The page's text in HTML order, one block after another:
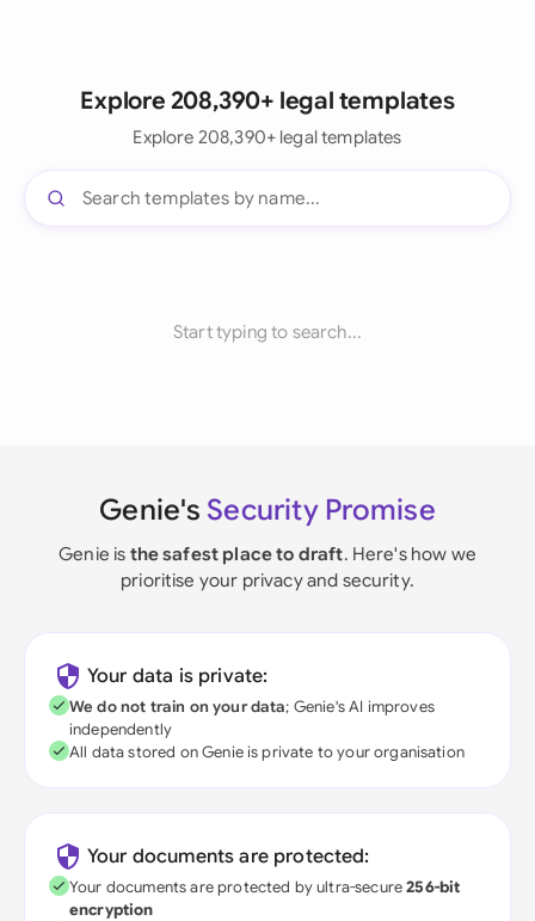
Explore 208,390+ legal templates
Explore 208,390+ legal templates
Start typing to search...
Genie's Security Promise
Genie is the safest place to draft. Here's how we
prioritise your privacy and security.
Your data is private:
We do not train on your data; Genie's AI improves
independently
All data stored on Genie is private to your organisation
Your documents are protected:
Your documents are protected by ultra-secure256-bit
encryption